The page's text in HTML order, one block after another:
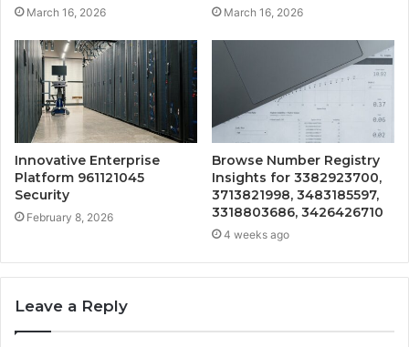
March 16, 2026 March 16, 2026
Innovative Enterprise
Platform 961121045
Security
February 8, 2026
Browse Number Registry
Insights for 3382923700,
3713821998, 3483185597,
3318803686, 3426426710
4 weeks ago
Leave a Reply